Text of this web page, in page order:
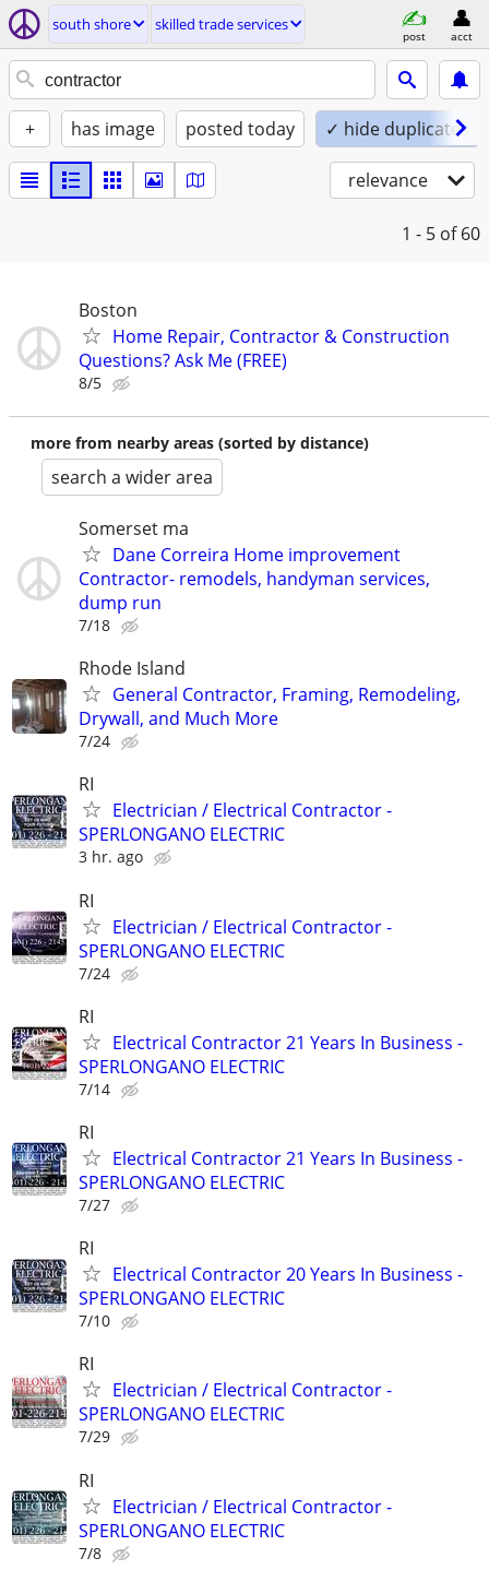
south shore skilled trade services
post acct
+ has image posted today ✓ hide duplicates
relevance
1 - 5 of 60
Boston
Home Repair, Contractor & Construction
Questions? Ask Me (FREE)
8/5
more from nearby areas (sorted by distance)
search a wider area
Somerset ma
Dane Correira Home improvement
Contractor- remodels, handyman services,
dump run
7/18
Rhode Island
General Contractor, Framing, Remodeling,
Drywall, and Much More
7/24
RI
Electrician / Electrical Contractor -
SPERLONGANO ELECTRIC
3 hr. ago
RI
Electrician / Electrical Contractor -
SPERLONGANO ELECTRIC
7/24
RI
Electrical Contractor 21 Years In Business -
SPERLONGANO ELECTRIC
7/14
RI
Electrical Contractor 21 Years In Business -
SPERLONGANO ELECTRIC
7/27
RI
Electrical Contractor 20 Years In Business -
SPERLONGANO ELECTRIC
7/10
RI
Electrician / Electrical Contractor -
SPERLONGANO ELECTRIC
7/29
RI
Electrician / Electrical Contractor -
SPERLONGANO ELECTRIC
7/8